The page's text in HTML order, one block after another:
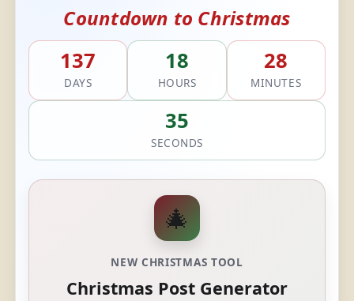
Countdown to Christmas
137
DAYS
18
HOURS
28
MINUTES
34
SECONDS
🎄
NEW CHRISTMAS TOOL
Christmas Post Generator